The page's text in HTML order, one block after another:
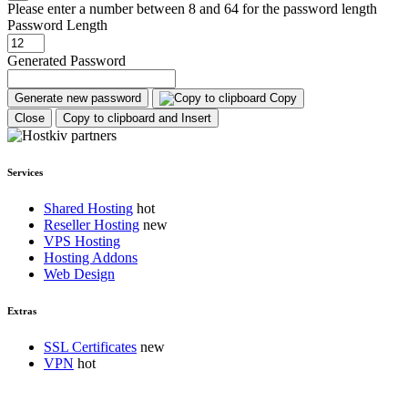
Please enter a number between 8 and 64 for the password length
Password Length
Generated Password
Generate new password
Copy
Close
Copy to clipboard and Insert
Services
Shared Hosting
Reseller Hosting
VPS Hosting
Hosting Addons
Web Design
Extras
SSL Certificates
VPN